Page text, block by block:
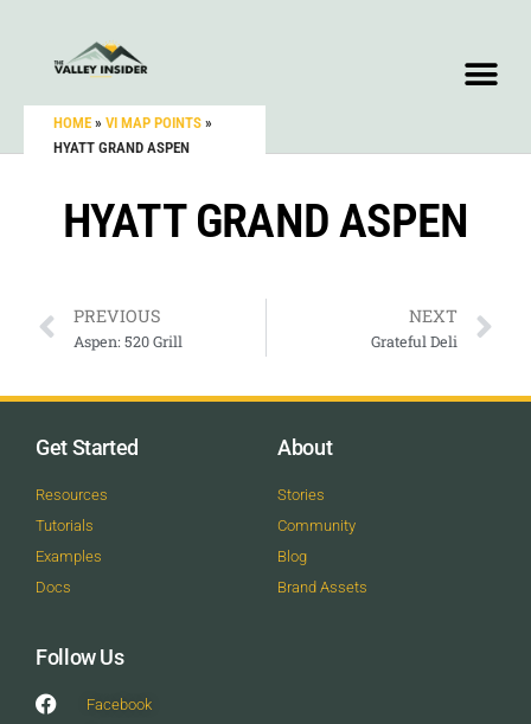
HOME » VI MAP POINTS »
HYATT GRAND ASPEN
HYATT GRAND ASPEN
PREVIOUS
Aspen: 520 Grill
NEXT
Grateful Deli
Get Started
Resources
Tutorials
Examples
Docs
About
Stories
Community
Blog
Brand Assets
Follow Us
Facebook